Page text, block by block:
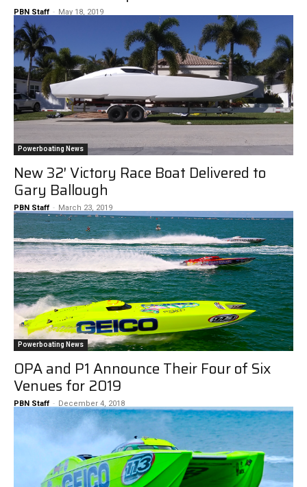
PBN Staff - May 18, 2019
Powerboating News
New 32′ Victory Race Boat Delivered to
Gary Ballough
PBN Staff - March 23, 2019
Powerboating News
OPA and P1 Announce Their Four of Six
Venues for 2019
PBN Staff - December 4, 2018